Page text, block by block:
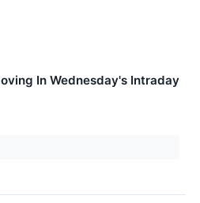
In Wednesday's Intraday